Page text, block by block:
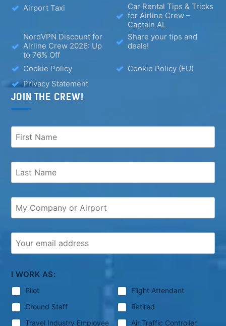
Airport Taxi
Car Rental Tips & Tricks
for Airline Crew –
Captain AL
NordVPN Discount for
Airline Crew 2026: Up
to 76% Off
Share your tips and
deals!
Cookie Policy
Cookie Policy (EU)
Privacy Statement
JOIN THE CREW!
I WORK AS:
Pilot
Flight Attendant
Ground Staff
Retired
Travel Industry Employee
Air Traffic Controller